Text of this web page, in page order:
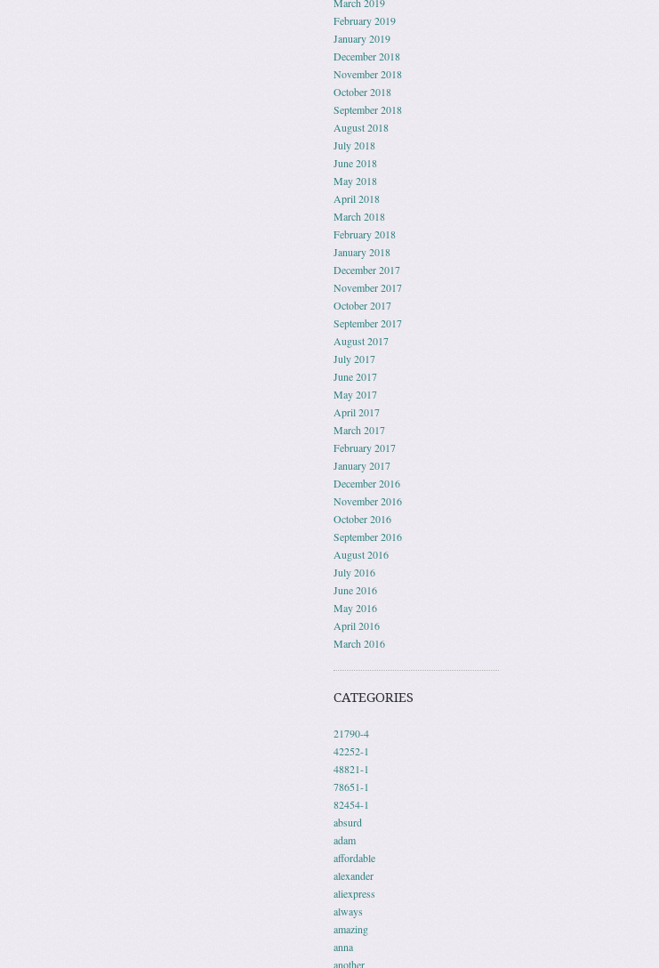
February 2019
January 2019
December 2018
November 2018
October 2018
September 2018
August 2018
July 2018
June 2018
May 2018
April 2018
March 2018
February 2018
January 2018
December 2017
November 2017
October 2017
September 2017
August 2017
July 2017
June 2017
May 2017
April 2017
March 2017
February 2017
January 2017
December 2016
November 2016
October 2016
September 2016
August 2016
July 2016
June 2016
May 2016
April 2016
March 2016
CATEGORIES
21790-4
42252-1
48821-1
78651-1
82454-1
absurd
adam
affordable
alexander
aliexpress
always
amazing
anna
another